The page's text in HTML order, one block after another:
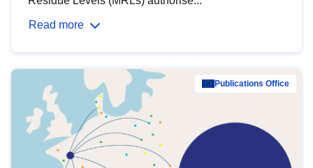
Read more
Publications Office